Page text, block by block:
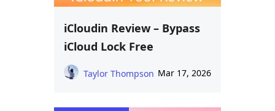
iCloudin Review – Bypass
iCloud Lock Free
Taylor Thompson Mar 17, 2026